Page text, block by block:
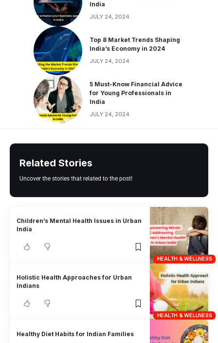
India
JULY 24, 2024
Top 8 Market Trends Shaping
India’s Economy in 2024
JULY 24, 2024
5 Must-Know Financial Advice
for Young Professionals in
India
JULY 24, 2024
Related Stories
Uncover the stories that related to the post!
HEALTH & WELLNESS
Children’s Mental Health Issues in Urban
India
HEALTH & WELLNESS
Holistic Health Approaches for Urban
Indians
Healthy Diet Habits for Indian Families